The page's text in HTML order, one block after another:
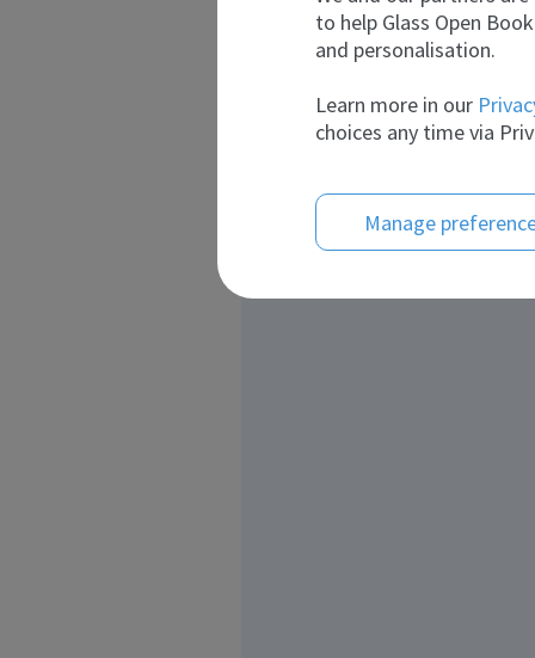
to help Glass Open
and personalisation.
Learn more in our
choices any time via
Manage